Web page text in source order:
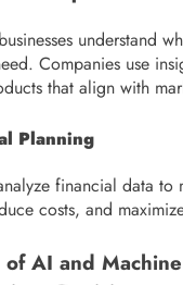
understand
Companies use
that align with
Planning
financial data to
costs, and
of AI and